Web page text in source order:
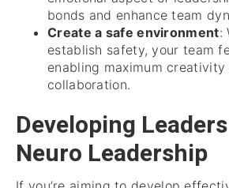
bonds and enhance team
Create a safe environment:
establish safety, your team
enabling maximum creativity
collaboration.
Developing
Neuro Leadership